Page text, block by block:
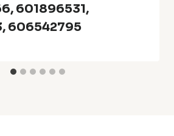
601896531,
606542795